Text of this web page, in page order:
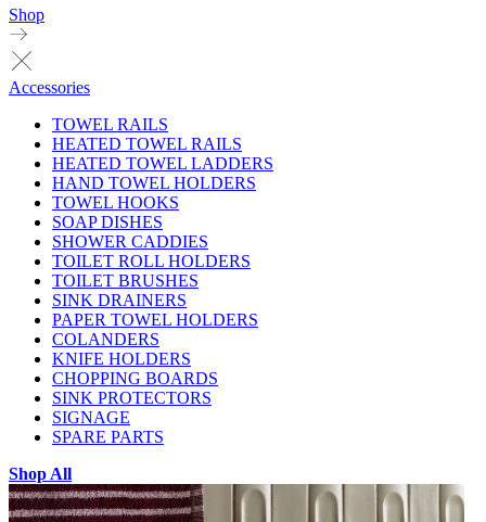
Shop
Accessories
TOWEL RAILS
HEATED TOWEL RAILS
HEATED TOWEL LADDERS
HAND TOWEL HOLDERS
TOWEL HOOKS
SOAP DISHES
SHOWER CADDIES
TOILET ROLL HOLDERS
TOILET BRUSHES
SINK DRAINERS
PAPER TOWEL HOLDERS
COLANDERS
KNIFE HOLDERS
CHOPPING BOARDS
SINK PROTECTORS
SIGNAGE
SPARE PARTS
Shop All